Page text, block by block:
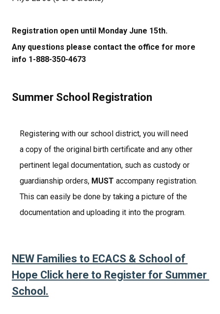
Registration open until Monday June 15th.
Any questions please contact the office for more
info 1-888-350-4673
Summer School Registration
Registering with our school district, you will need
a copy of the original birth certificate and any other
pertinent legal documentation, such as custody or
guardianship orders, MUST accompany registration.
This can easily be done by taking a picture of the
documentation and uploading it into the program.
NEW Families to ECACS & School of
Hope Click here to Register for Summer
School.